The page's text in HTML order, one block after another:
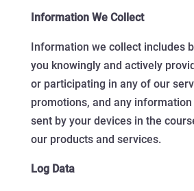
Information We Collect
Information we collect includes
you knowingly and actively
or participating in any of our
promotions, and any
sent by your devices in the
our products and services.
Log Data